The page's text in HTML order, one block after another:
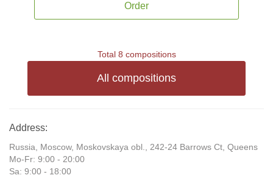
Order
Total 8 compositions
All compositions
Address:
Russia, Moscow, Moskovskaya obl., 242-24 Barrows Ct, Queens
Mo-Fr: 9:00 - 20:00
Sa: 9:00 - 18:00